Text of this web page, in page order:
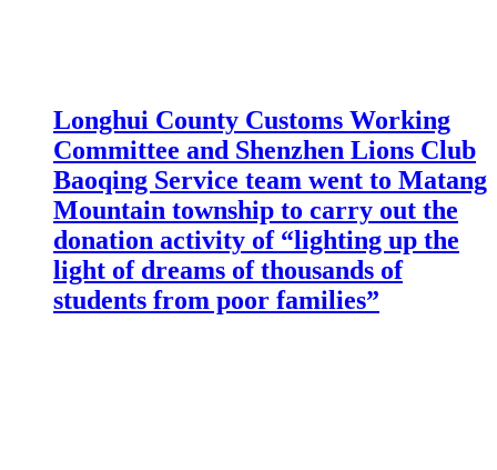
Longhui County Customs Working
Committee and Shenzhen Lions Club
Baoqing Service team went to Matang
Mountain township to carry out the
donation activity of “lighting up the
light of dreams of thousands of
students from poor families”